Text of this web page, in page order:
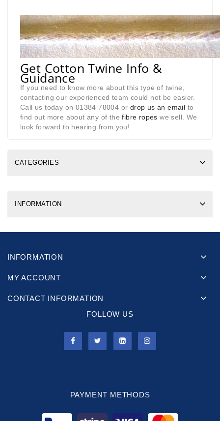
Get Cotton Twine Info &
Guidance
If you need to know more about this type of twine,
contacting our experienced team could not be easier.
Call us today on 01384 78004 or drop us an email to
find out more about any of thefibre ropes we sell. We
look forward to hearing from you!
CATEGORIES
INFORMATION
INFORMATION
MY ACCOUNT
CONTACT INFORMATION
FOLLOW US
PAYMENT METHODS